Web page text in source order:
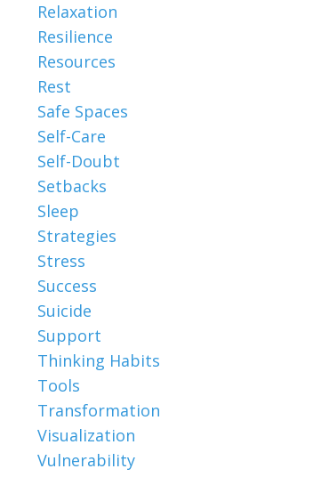
Relaxation
Resilience
Resources
Rest
Safe Spaces
Self-Care
Self-Doubt
Setbacks
Sleep
Strategies
Stress
Success
Suicide
Support
Thinking Habits
Tools
Transformation
Visualization
Vulnerability